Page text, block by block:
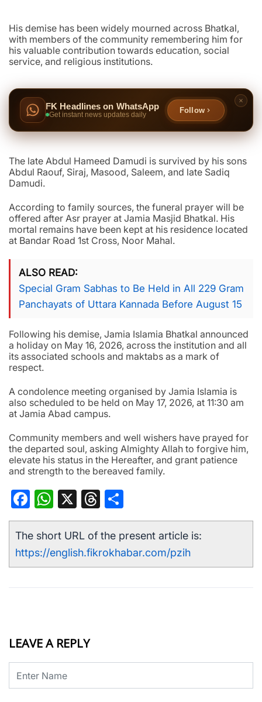
His demise has been widely mourned across Bhatkal,
with members of the community remembering him for
his valuable contribution towards education, social
service, and religious institutions.
FK Headlines on WhatsApp
Get instant news updates daily
Follow
The late Abdul Hameed Damudi is survived by his sons
Abdul Raouf, Siraj, Masood, Saleem, and late Sadiq
Damudi.
According to family sources, the funeral prayer will be
offered after Asr prayer at Jamia Masjid Bhatkal. His
mortal remains have been kept at his residence located
at Bandar Road 1st Cross, Noor Mahal.
ALSO READ
Special Gram Sabhas to Be Held in All 229 Gram
Panchayats of Uttara Kannada Before August 15
Following his demise, Jamia Islamia Bhatkal announced
a holiday on May 16, 2026, across the institution and all
its associated schools and maktabs as a mark of
respect.
A condolence meeting organised by Jamia Islamia is
also scheduled to be held on May 17, 2026, at 11:30 am
at Jamia Abad campus.
Community members and well wishers have prayed for
the departed soul, asking Almighty Allah to forgive him,
elevate his status in the Hereafter, and grant patience
and strength to the bereaved family.
Facebook
WhatsApp
X Threads
The short URL of the present article is:
https://english.fikrokhabar.com/pzih
LEAVE A REPLY